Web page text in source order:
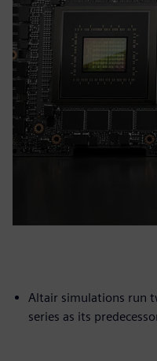
Altair simulations run
series as its